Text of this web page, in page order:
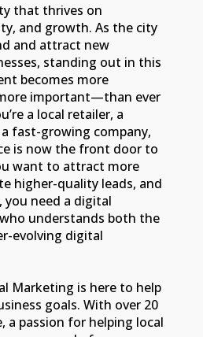
that thrives on
and growth. As the city
and attract new
standing out in this
becomes more
important—than ever
a local retailer, a
fast-growing company,
is now the front door to
want to attract more
higher-quality leads, and
you need a digital
understands both the
evolving digital
Marketing is here to help
goals. With over 20
a passion for helping local